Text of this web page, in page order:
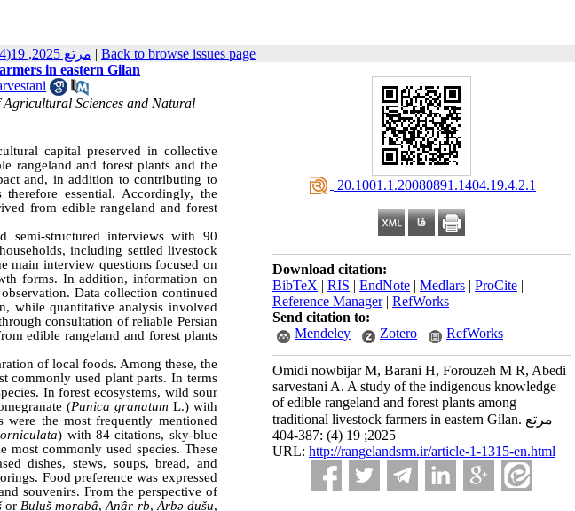
مرتع 2025, 19(4): 387-404 | Back to browse issues page
‎ 20.1001.1.20080891.1404.19.4.2.1
Download citation:
BibTeX | RIS | EndNote | Medlars | ProCite |
Reference Manager| RefWorks
Send citation to:
Mendeley
Zotero RefWorks
Omidi nowbijar M, Barani H, Forouzeh M R, Abedi
sarvestani A. A study of the indigenous knowledge
of edible rangeland and forest plants among
traditional livestock farmers in eastern Gilan. مرتع
2025; 19 (4) :387-404
URL: http://rangelandsrm.ir/article-1-1315-en.html
in eastern Gilan
Sciences and Natural
capital preserved in collective
rangeland and forest plants and the
and, in addition to contributing to
essential. Accordingly, the
from edible rangeland and forest
semi-structured interviews with 90
including settled livestock
main interview questions focused on
forms. In addition, information on
Data collection continued
while quantitative analysis involved
consultation of reliable Persian
edible rangeland and forest plants
of local foods. Among these, the
commonly used plant parts. In terms
In forest ecosystems, wild sour
(Punica granatum L.) with
were the most frequently mentioned
) with 84 citations, sky-blue
most commonly used species. These
dishes, stews, soups, bread, and
Food preference was expressed
souvenirs. From the perspective of
orBuluš morabâ,Anâr rb,Arbǝ dušu,